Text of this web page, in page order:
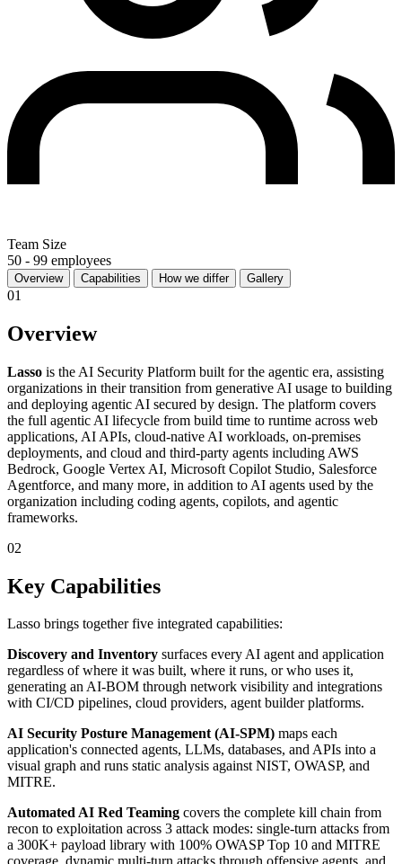
Team Size
50 - 99 employees
Overview Capabilities How we differ Gallery
01
Overview
Lasso is the AI Security Platform built for the agentic era, assisting
organizations in their transition from generative AI usage to building
and deploying agentic AI secured by design. The platform covers
the full agentic AI lifecycle from build time to runtime across web
applications, AI APIs, cloud-native AI workloads, on-premises
deployments, and cloud and third-party agents including AWS
Bedrock, Google Vertex AI, Microsoft Copilot Studio, Salesforce
Agentforce, and many more, in addition to AI agents used by the
organization including coding agents, copilots, and agentic
frameworks.
02
Key Capabilities
Lasso brings together five integrated capabilities:
Discovery and Inventory surfaces every AI agent and application
regardless of where it was built, where it runs, or who uses it,
generating an AI-BOM through network visibility and integrations
with CI/CD pipelines, cloud providers, agent builder platforms.
AI Security Posture Management (AI-SPM) maps each
application's connected agents, LLMs, databases, and APIs into a
visual graph and runs static analysis against NIST, OWASP, and
MITRE.
Automated AI Red Teaming covers the complete kill chain from
recon to exploitation across 3 attack modes: single-turn attacks from
a 300K+ payload library with 100% OWASP Top 10 and MITRE